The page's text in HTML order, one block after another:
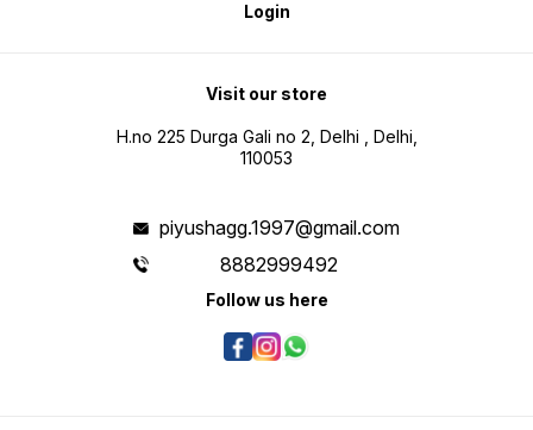
Login
Visit our store
H.no 225 Durga Gali no 2, Delhi , Delhi,
110053
piyushagg.1997@gmail.com
8882999492
Follow us here